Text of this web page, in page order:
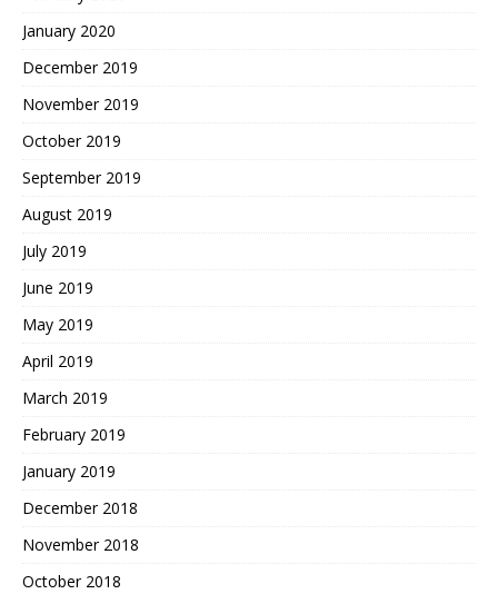
January 2020
December 2019
November 2019
October 2019
September 2019
August 2019
July 2019
June 2019
May 2019
April 2019
March 2019
February 2019
January 2019
December 2018
November 2018
October 2018